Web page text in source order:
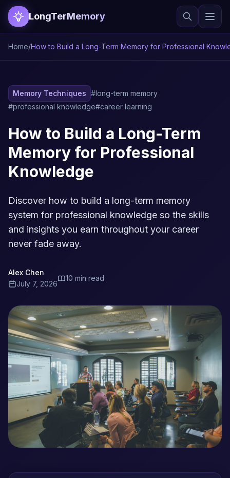
LongTerMemory
Home/How to Build a Long-Term Memory for Professional
Memory Techniques #long-term memory
#professional knowledge#career learning
How to Build a Long-Term
Memory for Professional
Knowledge
Discover how to build a long-term memory
system for professional knowledge so the skills
and insights you earn throughout your career
never fade away.
Alex Chen
July 7, 2026
10 min read